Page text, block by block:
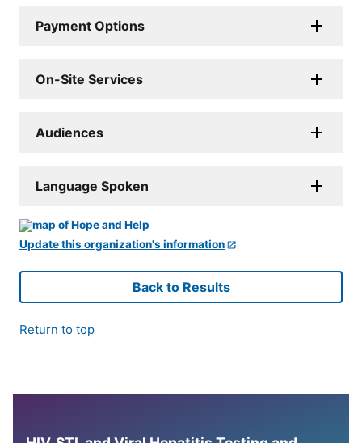
Payment Options
On-Site Services
Audiences
Language Spoken
Update this organization's information
Back to Results
Return to top